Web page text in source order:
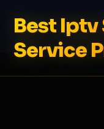
Best
Service